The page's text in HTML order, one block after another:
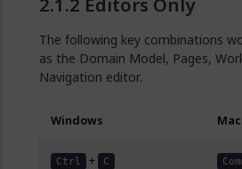
The following key combinations
as the Domain Model, Pages,
Navigation editor.
Windows Mac
Ctrl + C